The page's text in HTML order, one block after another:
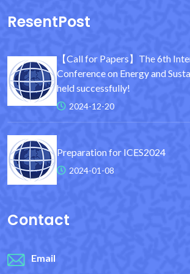
ResentPost
【Call for Papers】The 6th
Conference on Energy and
held successfully!
2024-12-20
Preparation for ICES2024
2024-01-08
Contact
Email